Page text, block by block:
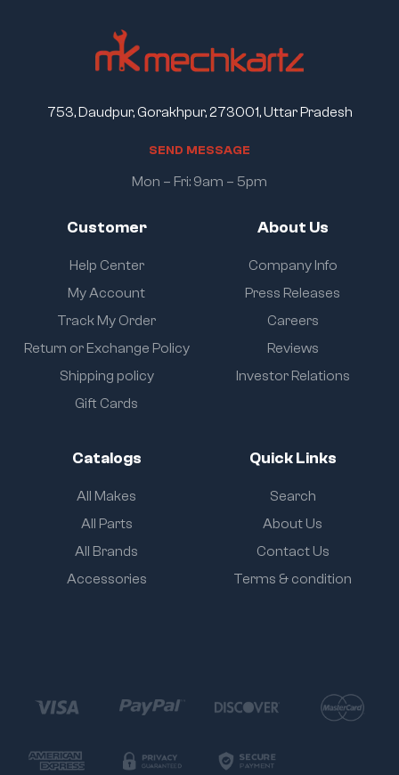
Customer
Help Center
My Account
Track My Order
Return or Exchange Policy
Shipping policy
Gift Cards
About Us
Company Info
Press Releases
Careers
Reviews
Investor Relations
Catalogs
All Makes
All Parts
All Brands
Accessories
Quick Links
Search
About Us
Contact Us
Terms & condition
753, Daudpur, Gorakhpur, 273001, Uttar Pradesh
SEND MESSAGE
Mon – Fri: 9am – 5pm